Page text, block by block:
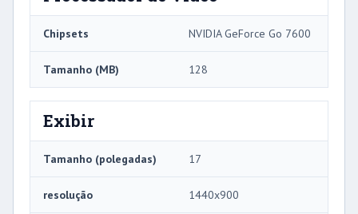
Chipsets NVIDIA GeForce Go 7600
Tamanho (MB) 128
Exibir
Tamanho (polegadas) 17
resolução 1440x900